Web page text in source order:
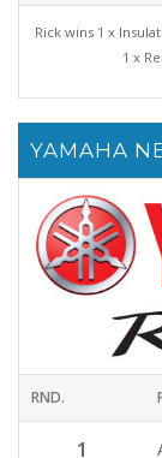
Rick wins 1 x
1 x
YAMAHA
RND.
1